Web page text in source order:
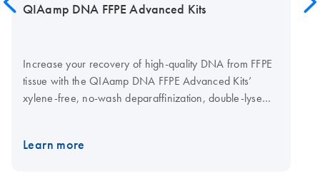
QIAamp DNA FFPE Advanced Kits
Increase your recovery of high-quality DNA from FFPE
tissue with the QIAamp DNA FFPE Advanced Kits’
xylene-free, no-wash deparaffinization, double-lyse
with the kits’ optional UNG digest to optimize your
Learn more